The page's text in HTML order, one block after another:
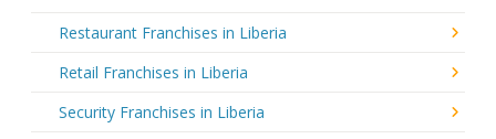
Restaurant Franchises in Liberia
Retail Franchises in Liberia
Security Franchises in Liberia